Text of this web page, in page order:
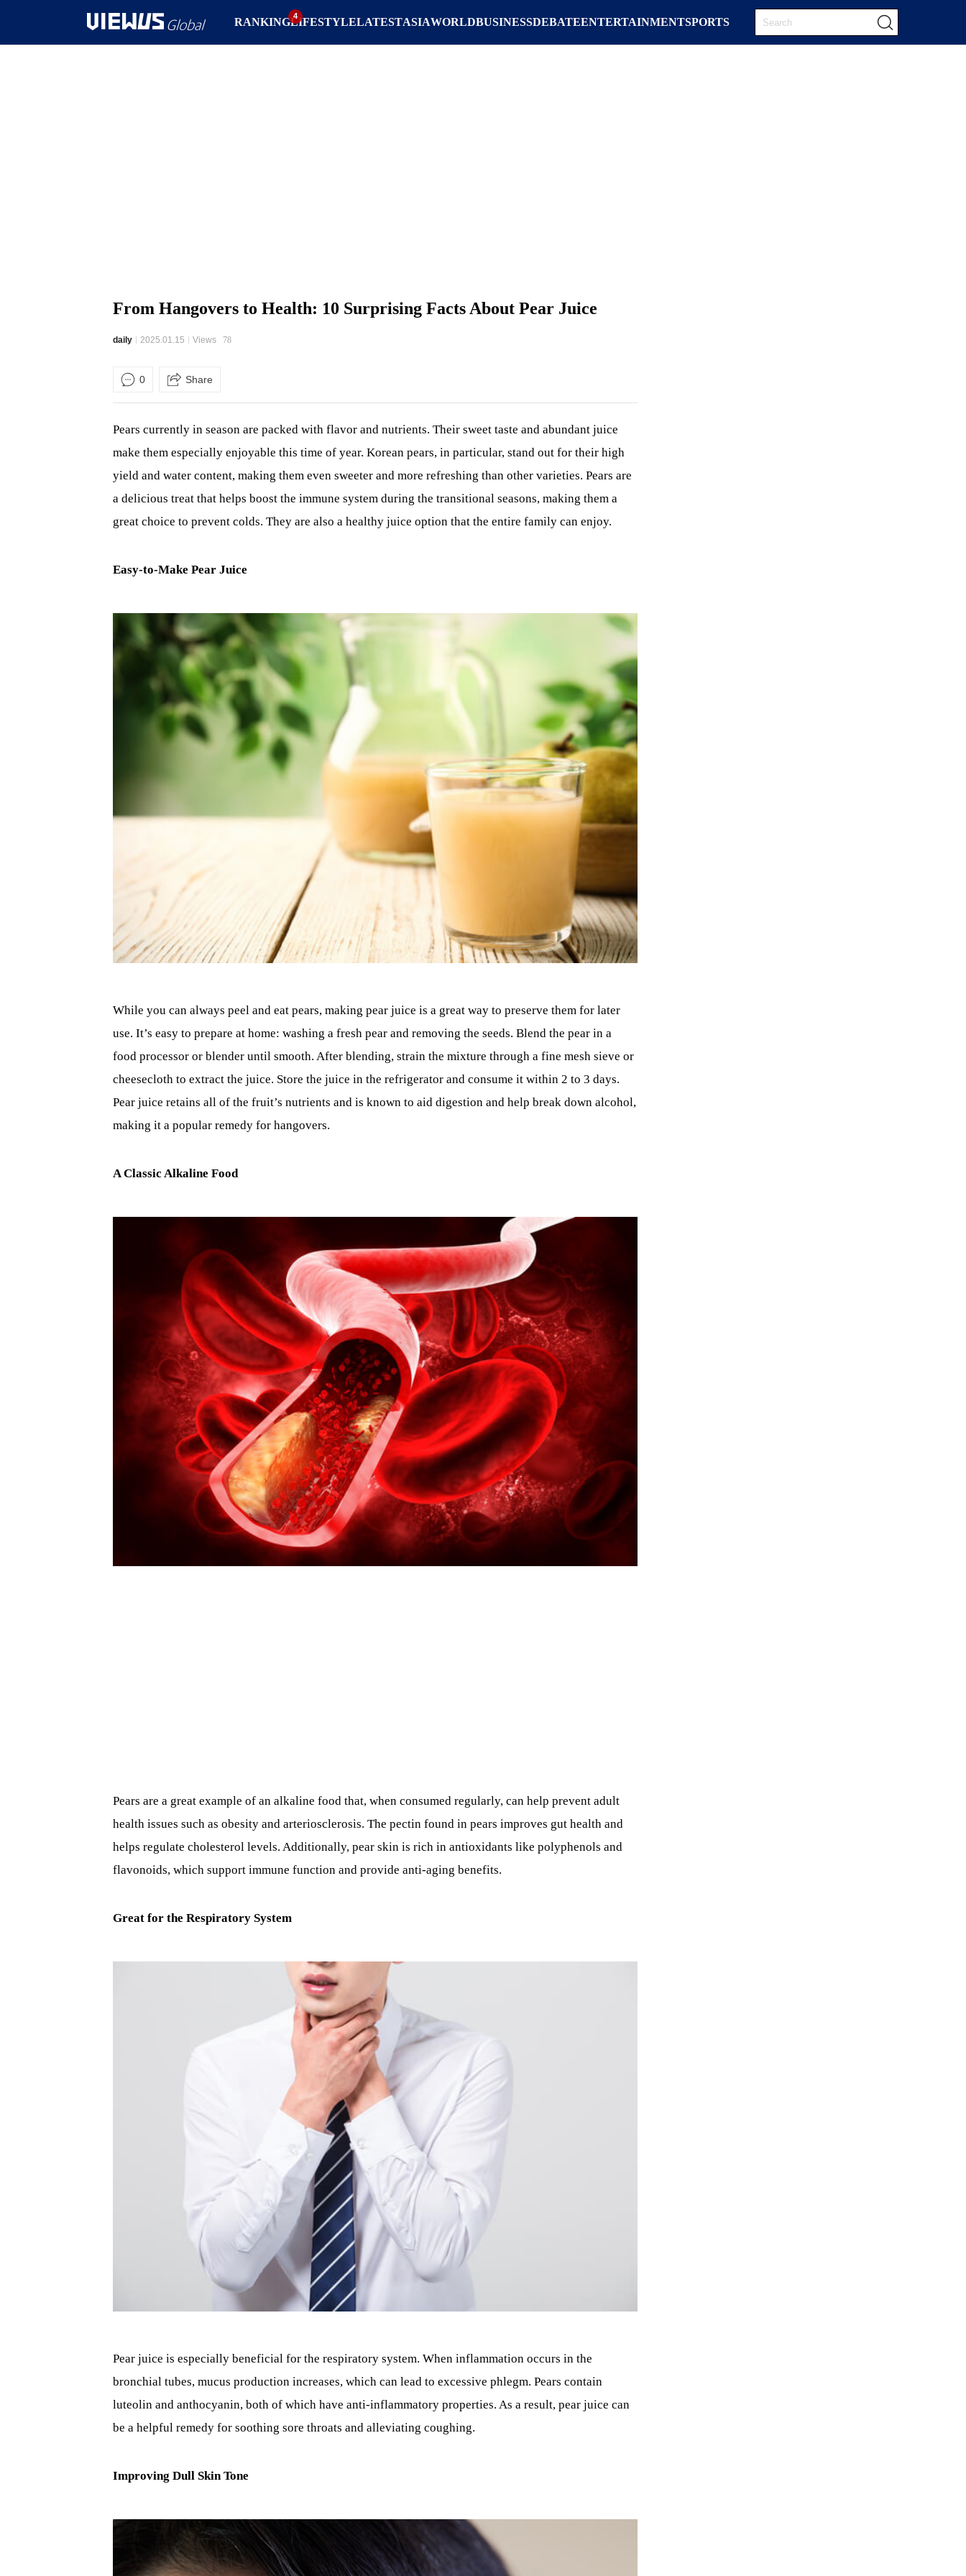
RANKING LATESTASIAWORLDBUSINESSDEBATEENTERTAINMENTSPORTS
LIFESTYLE
From Hangovers to Health: 10 Surprising Facts About Pear Juice
daily 2025.01.15 Views 78
0 Share
Pears currently in season are packed with flavor and nutrients. Their sweet taste and abundant juice
make them especially enjoyable this time of year. Korean pears, in particular, stand out for their high
yield and water content, making them even sweeter and more refreshing than other varieties. Pears are
a delicious treat that helps boost the immune system during the transitional seasons, making them a
great choice to prevent colds. They are also a healthy juice option that the entire family can enjoy.
Easy-to-Make Pear Juice
While you can always peel and eat pears, making pear juice is a great way to preserve them for later
use. It’s easy to prepare at home: washing a fresh pear and removing the seeds. Blend the pear in a
food processor or blender until smooth. After blending, strain the mixture through a fine mesh sieve or
cheesecloth to extract the juice. Store the juice in the refrigerator and consume it within 2 to 3 days.
Pear juice retains all of the fruit’s nutrients and is known to aid digestion and help break down alcohol,
making it a popular remedy for hangovers.
A Classic Alkaline Food
Pears are a great example of an alkaline food that, when consumed regularly, can help prevent adult
health issues such as obesity and arteriosclerosis. The pectin found in pears improves gut health and
helps regulate cholesterol levels. Additionally, pear skin is rich in antioxidants like polyphenols and
flavonoids, which support immune function and provide anti-aging benefits.
Great for the Respiratory System
Pear juice is especially beneficial for the respiratory system. When inflammation occurs in the
bronchial tubes, mucus production increases, which can lead to excessive phlegm. Pears contain
luteolin and anthocyanin, both of which have anti-inflammatory properties. As a result, pear juice can
be a helpful remedy for soothing sore throats and alleviating coughing.
Improving Dull Skin Tone